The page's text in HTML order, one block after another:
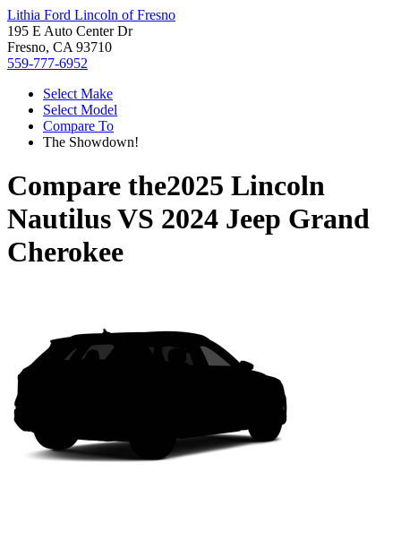
Lithia Ford Lincoln of Fresno
195 E Auto Center Dr
Fresno, CA 93710
559-777-6952
Select Make
Select Model
Compare To
The Showdown!
Compare the2025 Lincoln
NautilusVS 2024 Jeep Grand
Cherokee